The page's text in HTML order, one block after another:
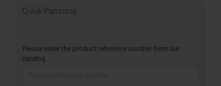
Quick Purchase
Please enter the product reference number from our
catalog.